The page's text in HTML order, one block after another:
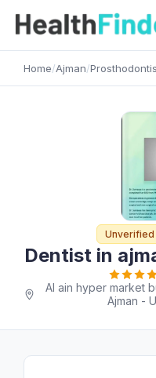
Home/Ajman/
Unverified
Dentist in
Al ain hyper market
Ajman -